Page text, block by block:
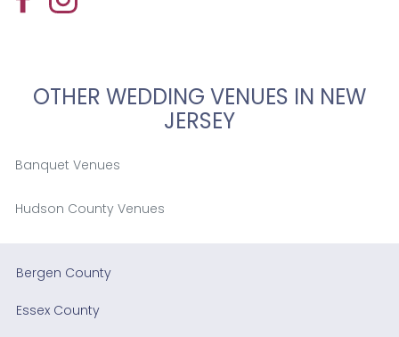
OTHER WEDDING VENUES IN NEW
JERSEY
Banquet Venues
Hudson County Venues
Bergen County
Essex County